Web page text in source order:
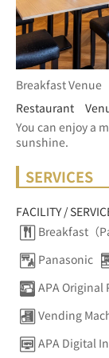
Breakfast Venue
Restaurant
You can enjoy a
sunshine.
SERVICES
FACILITY /
Breakfast（
Panasonic
APA Original
Vending
APA Digital